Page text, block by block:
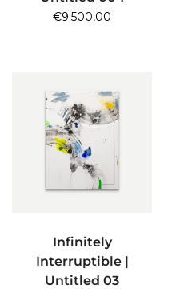
€9.500,00
ADD TO CART
Infinitely
Interruptible |
Untitled 03